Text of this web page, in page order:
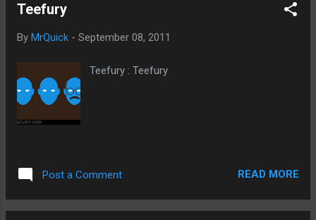
Teefury
By MrQuick - September 08, 2011
Teefury : Teefury
Post a Comment READ MORE